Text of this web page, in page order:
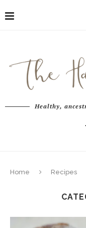
Healthy,
Home Recipes